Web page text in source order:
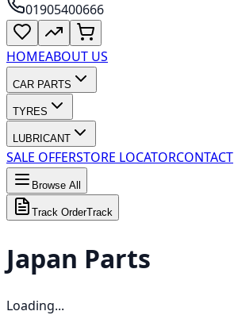
01905400666
HOMEABOUT US
CAR PARTS
TYRES
LUBRICANT
SALE OFFERSTORE LOCATORCONTACT
Browse All
Track OrderTrack
Japan Parts
Loading...